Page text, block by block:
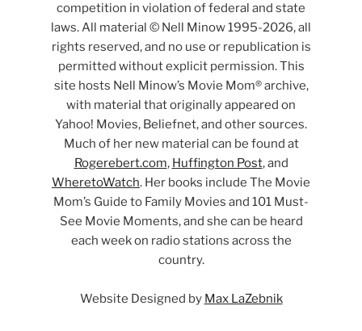
competition in violation of federal and state
laws. All material © Nell Minow 1995-2026, all
rights reserved, and no use or republication is
permitted without explicit permission. This
site hosts Nell Minow’s Movie Mom® archive,
with material that originally appeared on
Yahoo! Movies, Beliefnet, and other sources.
Much of her new material can be found at
Rogerebert.com, Huffington Post, and
WheretoWatch. Her books include The Movie
Mom’s Guide to Family Movies and 101 Must-
See Movie Moments, and she can be heard
each week on radio stations across the
country.
Website Designed by Max LaZebnik